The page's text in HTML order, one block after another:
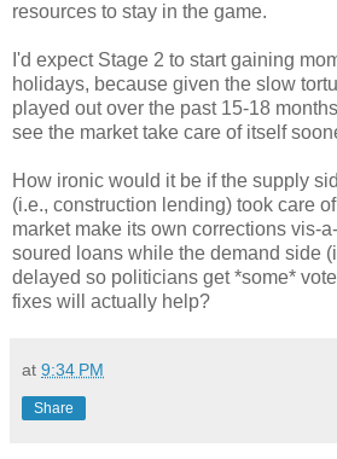
resources to stay in the game.
I'd expect Stage 2 to start gaining
holidays, because given the slow
played out over the past 15-18
see the market take care of itself
How ironic would it be if the supply
(i.e., construction lending) took care
market make its own corrections vis-
soured loans while the demand side
delayed so politicians get *some*
fixes will actually help?
at 9:34 PM
Share